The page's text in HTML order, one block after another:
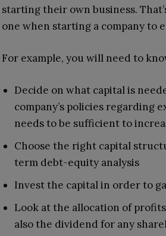
starting their own business.
one when starting a company to
For example, you will need to
Decide on what capital is
company’s policies regarding
needs to be sufficient to
Choose the right capital
term debt-equity analysis
Invest the capital in order to
Look at the allocation of
also the dividend for any